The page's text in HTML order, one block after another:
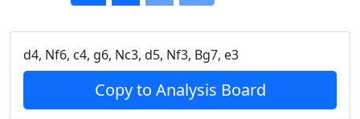
d4, Nf6, c4, g6, Nc3, d5, Nf3, Bg7, e3
Copy to Analysis Board